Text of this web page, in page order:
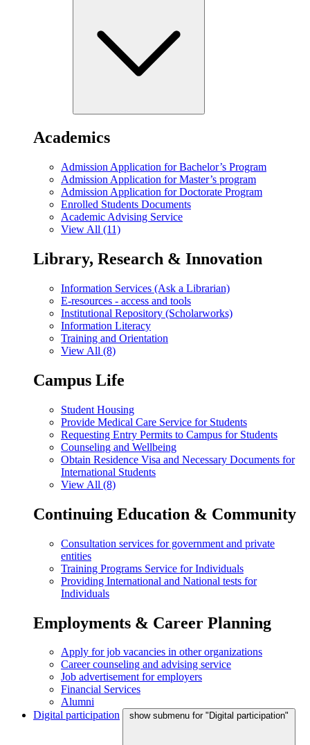
Academics
Admission Application for Bachelor’s Program
Admission Application for Master’s program
Admission Application for Doctorate Program
Enrolled Students Documents
Academic Advising Service
View All (11)
Library, Research & Innovation
Information Services (Ask a Librarian)
E-resources - access and tools
Institutional Repository (Scholarworks)
Information Literacy
Training and Orientation
View All (8)
Campus Life
Student Housing
Provide Medical Care Service for Students
Requesting Entry Permits to Campus for Students
Counseling and Wellbeing
Obtain Residence Visa and Necessary Documents for
International Students
View All (8)
Continuing Education & Community
Consultation services for government and private
entities
Training Programs Service for Individuals
Providing International and National tests for
Individuals
Employments & Career Planning
Apply for job vacancies in other organizations
Career counseling and advising service
Job advertisement for employers
Financial Services
Alumni
Digital participation
show submenu for "Digital participation"